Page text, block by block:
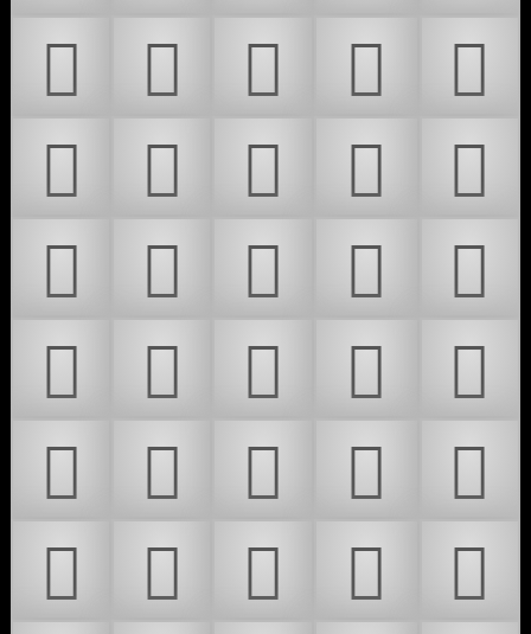
𜰡
𜰢 𜰣 𜰤
𜰥
𜰦
𜰧 𜰨 𜰩
𜰪
𜰫
𜰬 𜰭 𜰮
𜰯
𜲎
𜴀 𜴁 𜴂
𜴃
𜴄
𜴅 𜴆 𜴇
𜴈
𜴉
𜴊 𜴋 𜴌
𜴍